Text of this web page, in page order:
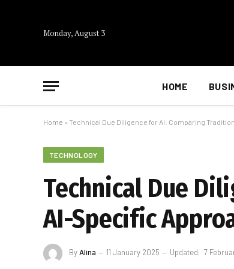
Monday, August 3
HOME
Home » Technical Due Diligence for AI: Comparing
TECHNOLOGY
Technical Due
AI-Specific
ByAlina 11 January 2025 Updated: 7